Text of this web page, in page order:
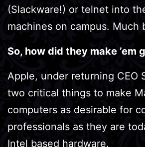
(Slackware!) or telnet into
machines on campus. Much
So, how did they make ’em
Apple, under returning CEO
two critical things to make
computers as desirable for
professionals as they are
Intel based hardware.